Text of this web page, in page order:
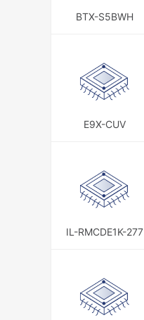
BTX-S5BWH
E9X-CUV
IL-RMCDE1K-277